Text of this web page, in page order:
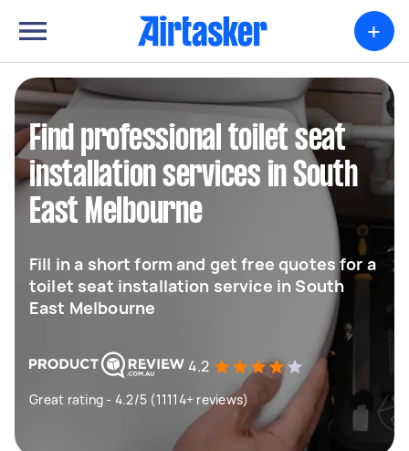
+
Find professional toilet seat
installation services in South
East Melbourne
Fill in a short form and get free quotes for a
toilet seat installation service in South
East Melbourne
4.2
Great rating - 4.2/5 (11114+ reviews)